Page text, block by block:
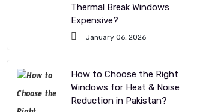
Thermal Break Windows
Expensive?
January 06, 2026
How to Choose the Right
Windows for Heat & Noise
Reduction in Pakistan?